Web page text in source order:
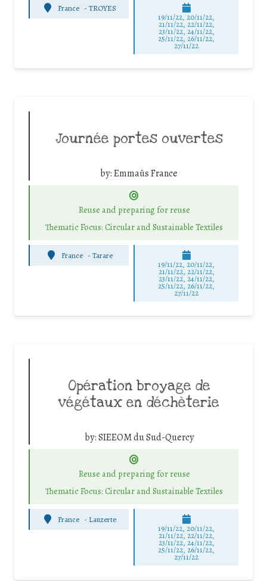
France -TROYES
19/11/22, 20/11/22,
21/11/22, 22/11/22,
23/11/22, 24/11/22,
25/11/22, 26/11/22,
27/11/22
Journée portes ouvertes
by:Emmaüs France
Reuse and preparing for reuse
Thematic Focus: Circular and Sustainable Textiles
France -Tarare
19/11/22, 20/11/22,
21/11/22, 22/11/22,
23/11/22, 24/11/22,
25/11/22, 26/11/22,
27/11/22
Opération broyage de
végétaux en déchèterie
by:SIEEOM du Sud-Quercy
Reuse and preparing for reuse
Thematic Focus: Circular and Sustainable Textiles
France - Lauzerte
19/11/22, 20/11/22,
21/11/22, 22/11/22,
23/11/22, 24/11/22,
25/11/22, 26/11/22,
27/11/22